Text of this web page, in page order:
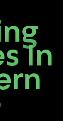
In